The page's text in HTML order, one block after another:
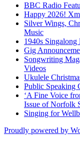
BBC Radio
Happy 2026!
Silver Wings,
Music
1940s
Gig
Songwriting
Videos
Ukulele
Public Speaking
‘A Fine Voice
Issue of Norfolk
Singing for
Proudly powered by